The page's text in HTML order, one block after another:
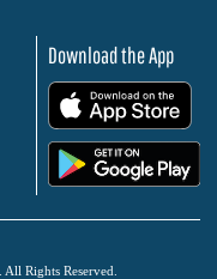
Download the App
Rights Reserved.